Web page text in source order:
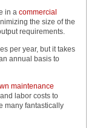
in a commercial
the size of the
requirements.
per year, but it takes
annual basis to
maintenance
labor costs to
many fantastically